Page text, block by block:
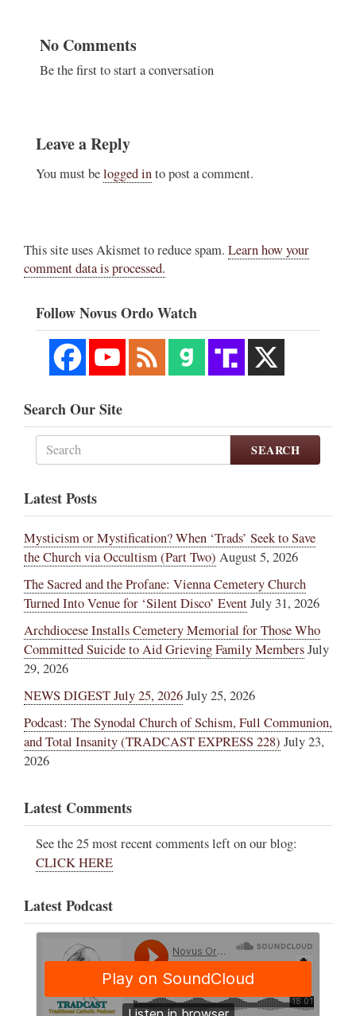
No Comments
Be the first to start a conversation
Leave a Reply
You must belogged into post a comment.
This site uses Akismet to reduce spam. Learn how your
comment data is processed.
Follow Novus Ordo Watch
Search Our Site
SEARCH
Latest Posts
Mysticism or Mystification? When ‘Trads’ Seek to Save
the Church via Occultism (Part Two) August 5, 2026
The Sacred and the Profane: Vienna Cemetery Church
Turned Into Venue for ‘Silent Disco’ EventJuly 31, 2026
Archdiocese Installs Cemetery Memorial for Those Who
Committed Suicide to Aid Grieving Family MembersJuly
29, 2026
NEWS DIGEST July 25, 2026July 25, 2026
Podcast: The Synodal Church of Schism, Full Communion,
and Total Insanity (TRADCAST EXPRESS 228) July 23,
2026
Latest Comments
See the 25 most recent comments left on our blog:
CLICK HERE
Latest Podcast